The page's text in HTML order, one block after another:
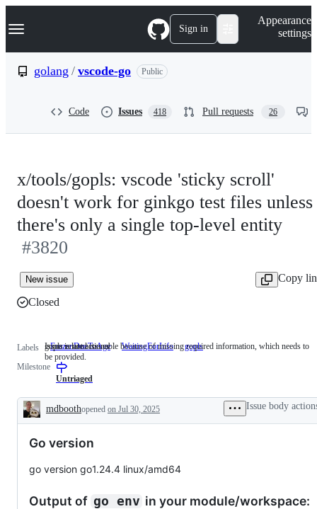
k
p
Navigation Menu Sign in
Appearance
settings
golang / vscode-go Public
Code Issues 418 Pull requests 26
x/tools/gopls: vscode 'sticky scroll'
doesn't work for ginkgo test files unless
there's only a single top-level entity
#3820
New issue
Copy
Closed
Labels FrozenDueToAge WaitingForInfo Issue
of
to
be
Issue is not actionable because of missing required information, which needs to
be provided.
gopls gopls
gopls related issues
Milestone
Untriaged
Description
mdboothopened on Jul 30, 2025 Issue body
Go version
go version go1.24.4 linux/amd64
Output of go env in your module/workspace: